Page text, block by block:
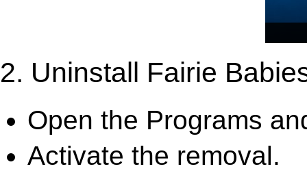
2. Uninstall Fairie
Open the Programs
Activate the removal.